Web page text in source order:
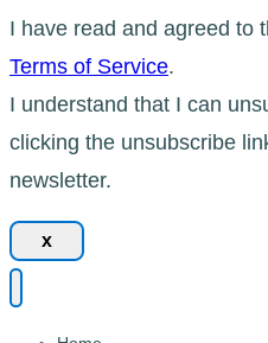
I have read and agreed to
Terms of Service.
I understand that I can
clicking the unsubscribe
newsletter.
x